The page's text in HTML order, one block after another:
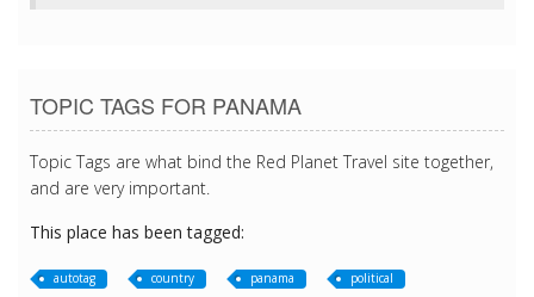
TOPIC TAGS FOR PANAMA
Topic Tags are what bind the Red Planet Travel site together,
and are very important.
This place has been tagged:
autotag country panama political